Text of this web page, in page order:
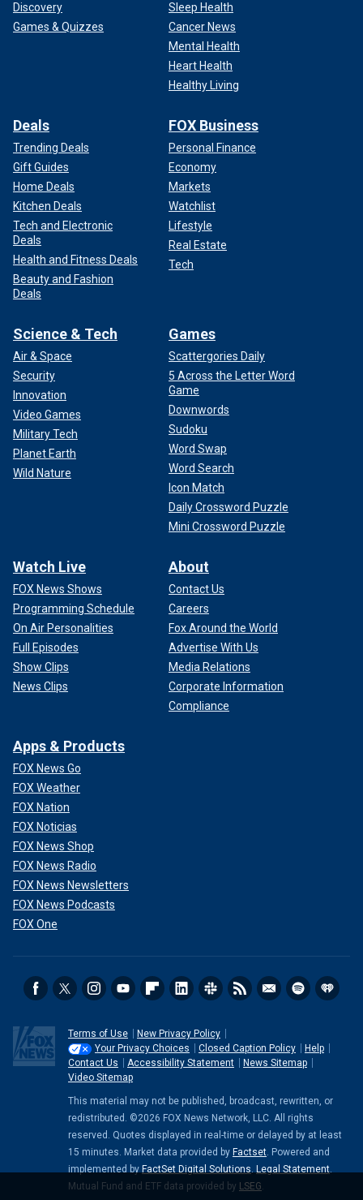
Discovery
Games & Quizzes
Sleep Health
Cancer News
Mental Health
Heart Health
Healthy Living
Deals
Trending Deals
Gift Guides
Home Deals
Kitchen Deals
Tech and Electronic
Deals
Health and Fitness Deals
Beauty and Fashion
Deals
FOX Business
Personal Finance
Economy
Markets
Watchlist
Lifestyle
Real Estate
Tech
Science & Tech
Air & Space
Security
Innovation
Video Games
Military Tech
Planet Earth
Wild Nature
Games
Scattergories Daily
5 Across the Letter Word
Game
Downwords
Sudoku
Word Swap
Word Search
Icon Match
Daily Crossword Puzzle
Mini Crossword Puzzle
Watch Live
FOX News Shows
Programming Schedule
On Air Personalities
Full Episodes
Show Clips
News Clips
About
Contact Us
Careers
Fox Around the World
Advertise With Us
Media Relations
Corporate Information
Compliance
Apps & Products
FOX News Go
FOX Weather
FOX Nation
FOX Noticias
FOX News Shop
FOX News Radio
FOX News Newsletters
FOX News Podcasts
FOX One
Terms of Use
New Privacy Policy
Your Privacy Choices
Closed Caption Policy
Help
Contact Us
Accessibility Statement
News Sitemap
Video Sitemap
This material may not be published, broadcast, rewritten, or
redistributed. ©2026 FOX News Network, LLC. All rights
reserved. Quotes displayed in real-time or delayed by at least
15 minutes. Market data provided by Factset. Powered and
implemented by FactSet Digital Solutions. Legal Statement.
Mutual Fund and ETF data provided by LSEG.